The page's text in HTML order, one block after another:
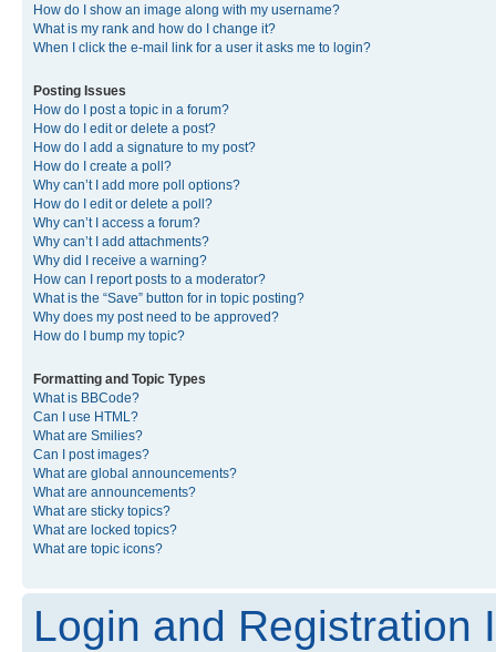
How do I show an image along with my username?
What is my rank and how do I change it?
When I click the e-mail link for a user it asks me to login?
Posting Issues
How do I post a topic in a forum?
How do I edit or delete a post?
How do I add a signature to my post?
How do I create a poll?
Why can’t I add more poll options?
How do I edit or delete a poll?
Why can’t I access a forum?
Why can’t I add attachments?
Why did I receive a warning?
How can I report posts to a moderator?
What is the “Save” button for in topic posting?
Why does my post need to be approved?
How do I bump my topic?
Formatting and Topic Types
What is BBCode?
Can I use HTML?
What are Smilies?
Can I post images?
What are global announcements?
What are announcements?
What are sticky topics?
What are locked topics?
What are topic icons?
Login and Registration